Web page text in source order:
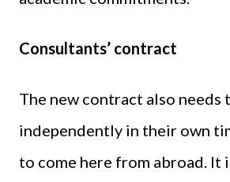
Consultants’ contract
The new contract also
independently in their own
to come here from abroad.